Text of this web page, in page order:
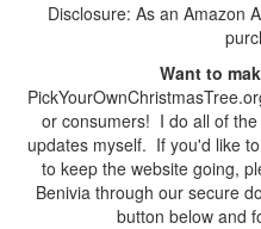
Disclosure: As an Amazon
Want to
or consumers! I do all of
updates myself. If you'd like
to keep the website going,
Benivia through our secure
button below and